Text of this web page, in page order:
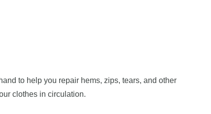
to help you repair hems, zips, tears, and other
clothes in circulation.